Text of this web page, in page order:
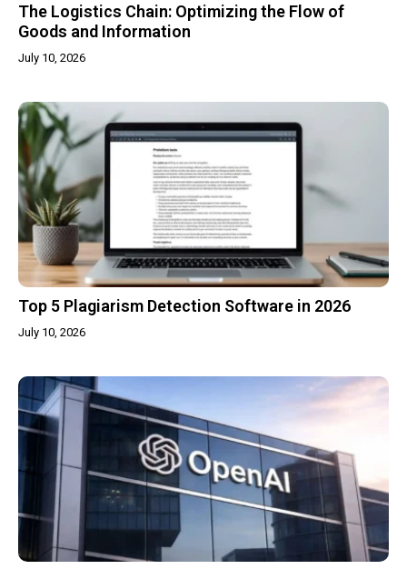
The Logistics Chain: Optimizing the Flow of
Goods and Information
July 10, 2026
Top 5 Plagiarism Detection Software in 2026
July 10, 2026